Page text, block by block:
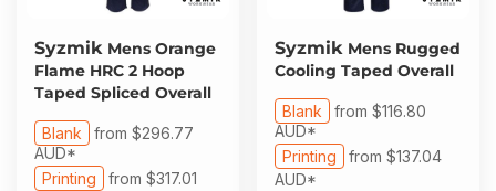
Syzmik Mens Orange
Flame HRC 2 Hoop
Taped Spliced Overall
Printing from $317.01
Blank from $296.77
AUD*
Syzmik Mens Rugged
Cooling Taped Overall
Printing from $137.04
AUD*
Blank from $116.80
AUD*
Login
Cart: 0 Item
Headwear
Bring Your Own Garment
Totes & Bags